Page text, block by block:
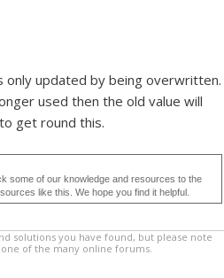
only updated by being overwritten.
used then the old value will
get round this.
some of our knowledge and resources to the
like this. We hope you find it helpful.
solutions you have found, but please note
of the many online forums.